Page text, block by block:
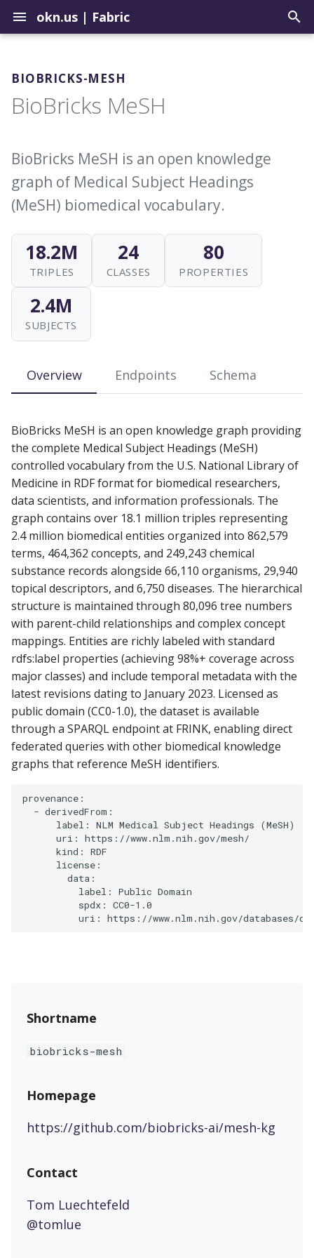
okn.us | Fabric
y
p
s
c
h
i
n
g
Contribute to the Registry
How to Use the Query Tool
Explore Graph Embeddings
Model Context Protocol
Server
Graph Construction Best
Practices
Identifier Choices
Geospatial
Institutions
Justice
Ingesting Identifier Sources
Setup a Repo in the
Landing Zone
Update Example Queries
BIOBRICKS-MESH
BioBricks MeSH
BioBricks MeSH is an open knowledge
graph of Medical Subject Headings
(MeSH) biomedical vocabulary.
18.2M
TRIPLES
24
CLASSES
80
PROPERTIES
2.4M
SUBJECTS
Overview Endpoints Schema
BioBricks MeSH is an open knowledge graph providing
the complete Medical Subject Headings (MeSH)
controlled vocabulary from the U.S. National Library of
Medicine in RDF format for biomedical researchers,
data scientists, and information professionals. The
graph contains over 18.1 million triples representing
2.4 million biomedical entities organized into 862,579
terms, 464,362 concepts, and 249,243 chemical
substance records alongside 66,110 organisms, 29,940
topical descriptors, and 6,750 diseases. The hierarchical
structure is maintained through 80,096 tree numbers
with parent-child relationships and complex concept
mappings. Entities are richly labeled with standard
rdfs:label properties (achieving 98%+ coverage across
major classes) and include temporal metadata with the
latest revisions dating to January 2023. Licensed as
public domain (CC0-1.0), the dataset is available
through a SPARQL endpoint at FRINK, enabling direct
federated queries with other biomedical knowledge
graphs that reference MeSH identifiers.
provenance:
  - derivedFrom:
      label: NLM Medical Subject Headings (MeSH)
      uri: https://www.nlm.nih.gov/mesh/
      kind: RDF
      license:
        data:
          label: Public Domain
          spdx: CC0-1.0
Shortname
biobricks-mesh
Homepage
https://github.com/biobricks-ai/mesh-kg
Contact
Tom Luechtefeld
@tomlue